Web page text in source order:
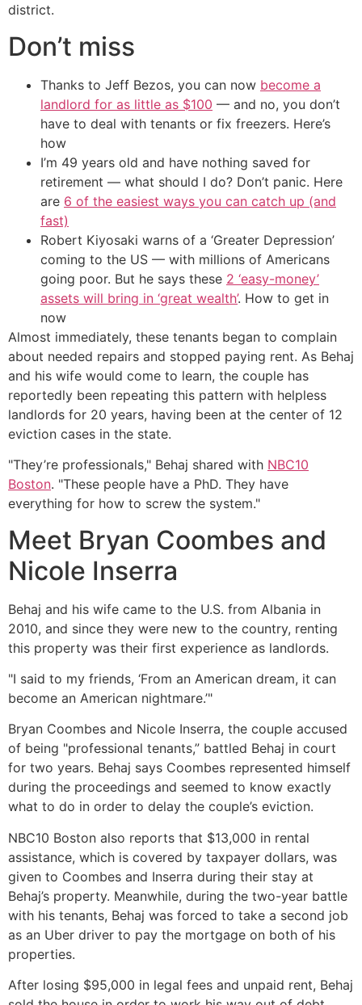
district.
Don’t miss
Thanks to Jeff Bezos, you can now become a
landlord for as little as $100 — and no, you don’t
have to deal with tenants or fix freezers. Here’s
how
I’m 49 years old and have nothing saved for
retirement — what should I do? Don’t panic. Here
are 6 of the easiest ways you can catch up (and
fast)
Robert Kiyosaki warns of a ‘Greater Depression’
coming to the US — with millions of Americans
going poor. But he says these 2 ‘easy-money’
assets will bring in ‘great wealth’. How to get in
now
Almost immediately, these tenants began to complain
about needed repairs and stopped paying rent. As Behaj
and his wife would come to learn, the couple has
reportedly been repeating this pattern with helpless
landlords for 20 years, having been at the center of 12
eviction cases in the state.
"They’re professionals," Behaj shared with NBC10
Boston. "These people have a PhD. They have
everything for how to screw the system."
Meet Bryan Coombes and
Nicole Inserra
Behaj and his wife came to the U.S. from Albania in
2010, and since they were new to the country, renting
this property was their first experience as landlords.
"I said to my friends, ‘From an American dream, it can
become an American nightmare.’"
Bryan Coombes and Nicole Inserra, the couple accused
of being "professional tenants,” battled Behaj in court
for two years. Behaj says Coombes represented himself
during the proceedings and seemed to know exactly
what to do in order to delay the couple’s eviction.
NBC10 Boston also reports that $13,000 in rental
assistance, which is covered by taxpayer dollars, was
given to Coombes and Inserra during their stay at
Behaj’s property. Meanwhile, during the two-year battle
with his tenants, Behaj was forced to take a second job
as an Uber driver to pay the mortgage on both of his
properties.
After losing $95,000 in legal fees and unpaid rent, Behaj